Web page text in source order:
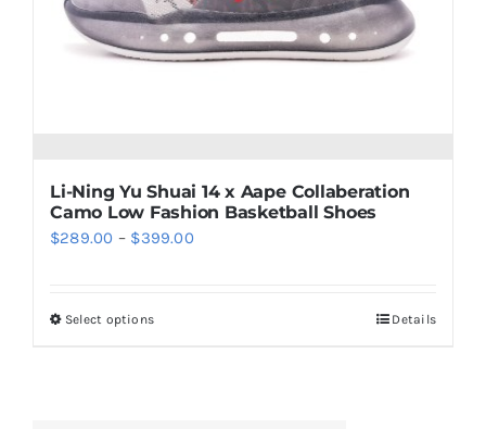
chosen
on
Li-Ning Yu Shuai 14 x Aape Collaberation
Camo Low Fashion Basketball Shoes
$289.00 – $399.00Price
Select optionsThis
Details